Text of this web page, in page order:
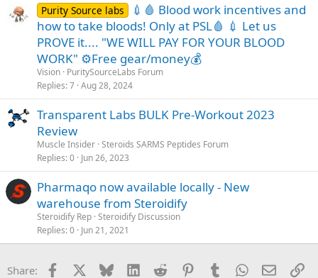
Purity Source labs
💉🩸 Blood work incentives and
how to take bloods! Only at PSL🩸 💉 Let us
PROVE it.... "WE WILL PAY FOR YOUR BLOOD
WORK" ⚙️Free gear/money💰
Vision PuritySourceLabs Forum
Replies 7 Aug 28, 2024
Transparent Labs BULK Pre-Workout 2023
Review
Muscle Insider Steroids SARMS Peptides Forum
Replies 0 Jun 26, 2023
Pharmaqo now available locally - New
warehouse from Steroidify
Steroidify Rep Steroidify Discussion
Replies 0 Jun 21, 2021
Share: Facebook Bluesky LinkedInReddit PinterestTumblrWhatsApp
Email